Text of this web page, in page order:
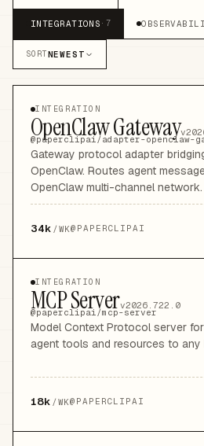
INTEGRATIONS · 7
SORTNEWEST
INTEGRATION
OpenClaw Gateway
@paperclipai/adapter-openclaw-
Gateway protocol adapter
OpenClaw. Routes agent
OpenClaw multi-channel network.
34k /WK@ PAPERCLIPAI
INTEGRATION
MCP Serverv2026.722.0
@paperclipai/mcp-server
Model Context Protocol server
agent tools and resources to any
18k /WK@ PAPERCLIPAI